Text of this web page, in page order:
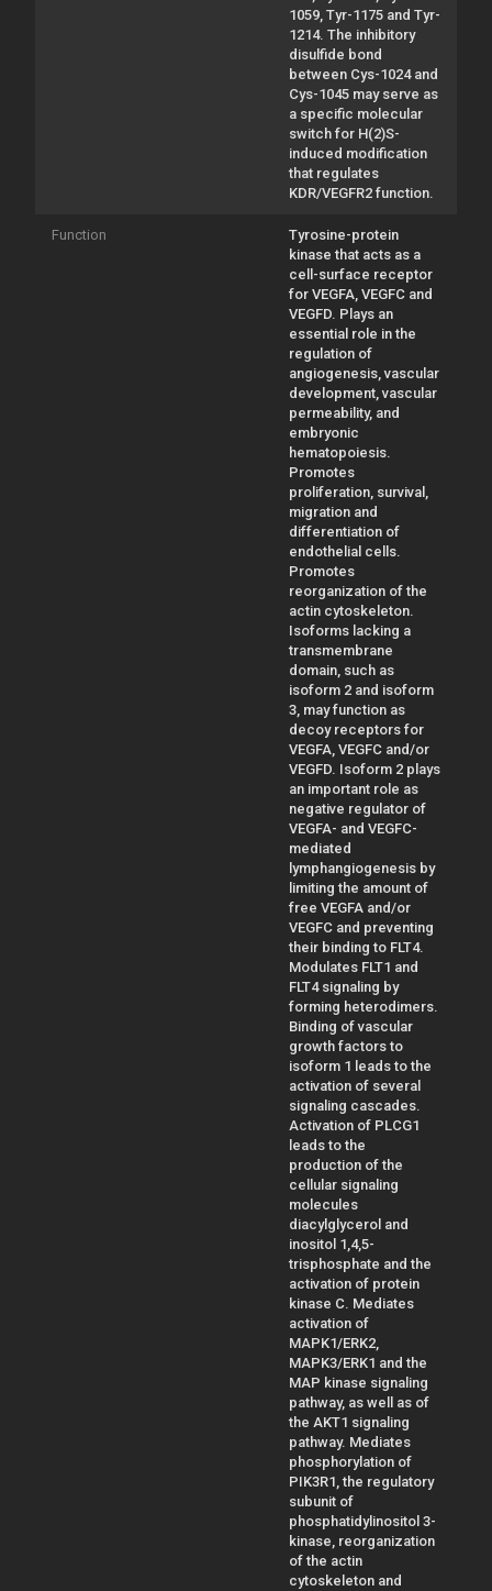
1059, Tyr-1175 and Tyr-
1214. The inhibitory
disulfide bond
between Cys-1024 and
Cys-1045 may serve as
a specific molecular
switch for H(2)S-
induced modification
that regulates
KDR/VEGFR2 function.
Function
Tyrosine-protein
kinase that acts as a
cell-surface receptor
for VEGFA, VEGFC and
VEGFD. Plays an
essential role in the
regulation of
angiogenesis, vascular
development, vascular
permeability, and
embryonic
hematopoiesis.
Promotes
proliferation, survival,
migration and
differentiation of
endothelial cells.
Promotes
reorganization of the
actin cytoskeleton.
Isoforms lacking a
transmembrane
domain, such as
isoform 2 and isoform
3, may function as
decoy receptors for
VEGFA, VEGFC and/or
VEGFD. Isoform 2 plays
an important role as
negative regulator of
VEGFA- and VEGFC-
mediated
lymphangiogenesis by
limiting the amount of
free VEGFA and/or
VEGFC and preventing
their binding to FLT4.
Modulates FLT1 and
FLT4 signaling by
forming heterodimers.
Binding of vascular
growth factors to
isoform 1 leads to the
activation of several
signaling cascades.
Activation of PLCG1
leads to the
production of the
cellular signaling
molecules
diacylglycerol and
inositol 1,4,5-
trisphosphate and the
activation of protein
kinase C. Mediates
activation of
MAPK1/ERK2,
MAPK3/ERK1 and the
MAP kinase signaling
pathway, as well as of
the AKT1 signaling
pathway. Mediates
phosphorylation of
PIK3R1, the regulatory
subunit of
phosphatidylinositol 3-
kinase, reorganization
of the actin
cytoskeleton and